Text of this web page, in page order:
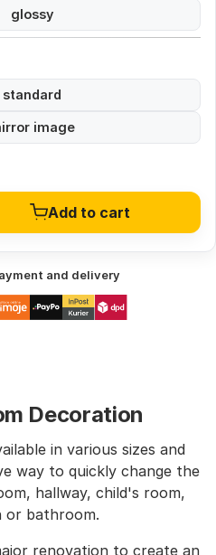
glossy
standard
image
Add to cart
and delivery
Decoration
in various sizes and
way to quickly change the
hallway, child's room,
or bathroom.
renovation to create an